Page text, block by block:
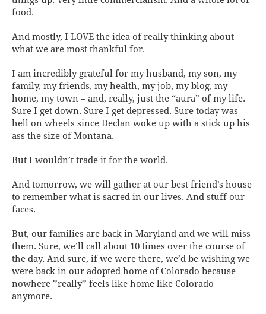
food.
And mostly, I LOVE the idea ofreallythinking about
what we are most thankful for.
I am incredibly grateful for my husband, my son, my
family, my friends, my health, my job, my blog, my
home, my town – and, really, just the “aura” of my life.
Sure I get down. Sure I get depressed. Sure today was
hell on wheels since Declan woke up with a stick up his
ass the size of Montana.
But I wouldn’t trade it for the world.
And tomorrow, we will gather at our best friend’s house
to remember what is sacred in our lives. And stuff our
faces.
But, our families are back in Maryland and we will miss
them. Sure, we’ll call about 10 times over the course of
the day. And sure, if we were there, we’d be wishing we
were back in our adopted home of Colorado because
nowhere *really* feels like home like Colorado
anymore.